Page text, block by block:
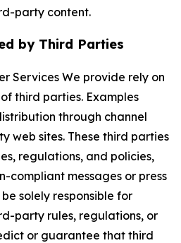
party content.
by Third Parties
Services We provide rely on
third parties. Examples
through channel
web sites. These third parties
regulations, and policies,
compliant messages or press
solely responsible for
party rules, regulations, or
or guarantee that third